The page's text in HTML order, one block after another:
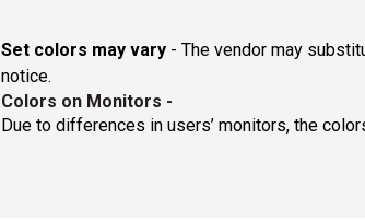
Set colors may vary - The vendor may
notice.
Colors on Monitors -
Due to differences in users’ monitors, the